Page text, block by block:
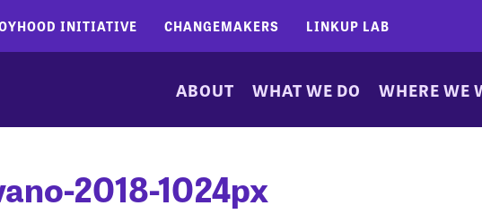
INITIATIVE CHANGEMAKERS LINKUP LAB
ABOUT WHAT WE DO WHERE WE
2018-1024px